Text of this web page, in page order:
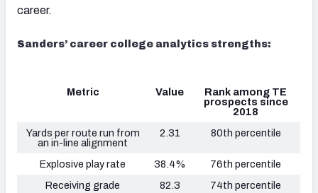
career.
Sanders’ career college analytics strengths:
Metric Value
Rank among TE
prospects since
2018
Yards per route run from
an in-line alignment
2.31 80th percentile
Explosive play rate 38.4%
76th percentile
Receiving grade
82.3
74th percentile